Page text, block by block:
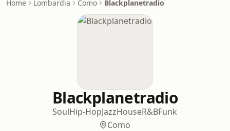
Home Lombardia Como Blackplanetradio
Blackplanetradio
SoulHip-HopJazzHouseR&BFunk
Como